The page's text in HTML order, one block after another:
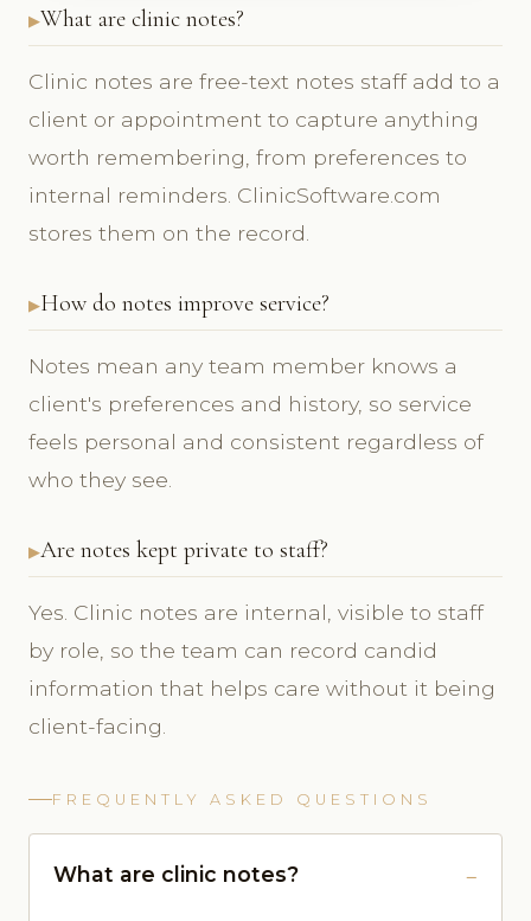
What are clinic notes?
Clinic notes are free-text notes staff add to a
client or appointment to capture anything
worth remembering, from preferences to
internal reminders. ClinicSoftware.com
stores them on the record.
How do notes improve service?
Notes mean any team member knows a
client's preferences and history, so service
feels personal and consistent regardless of
who they see.
Are notes kept private to staff?
Yes. Clinic notes are internal, visible to staff
by role, so the team can record candid
information that helps care without it being
client-facing.
FREQUENTLY ASKED QUESTIONS
What are clinic notes?